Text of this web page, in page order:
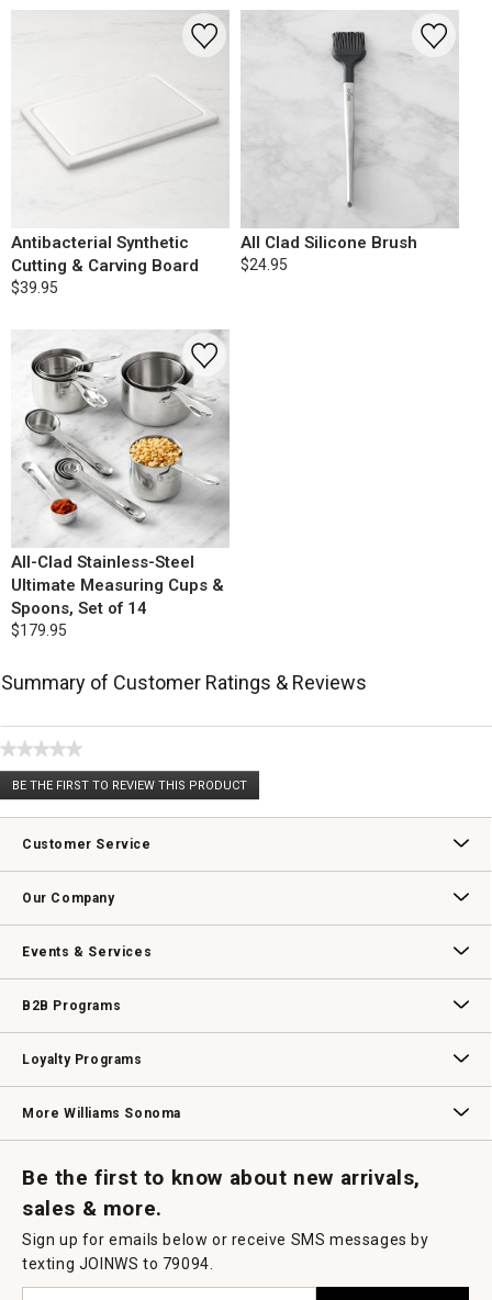
Antibacterial Synthetic
Cutting & Carving Board
$39.95
All Clad Silicone Brush
$24.95
All-Clad Stainless-Steel
Ultimate Measuring Cups &
Spoons, Set of 14
$179.95
Summary of Customer Ratings & Reviews
★★★★★
No
rating
BE THE FIRST TO REVIEW THIS PRODUCT
.
This
will
modal
Customer Service
Our Company
Events & Services
B2B Programs
Loyalty Programs
More Williams Sonoma
Be the first to know about new arrivals,
sales & more.
Sign up for emails below or receive SMS messages by
texting JOINWS to 79094.